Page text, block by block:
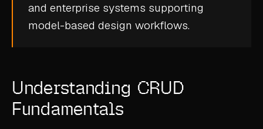
CASE STUDIES
BATTERY & E-DRIVE
DURABILITY & RLD
and enterprise systems supporting
model-based design workflows.
Understanding CRUD
Fundamentals